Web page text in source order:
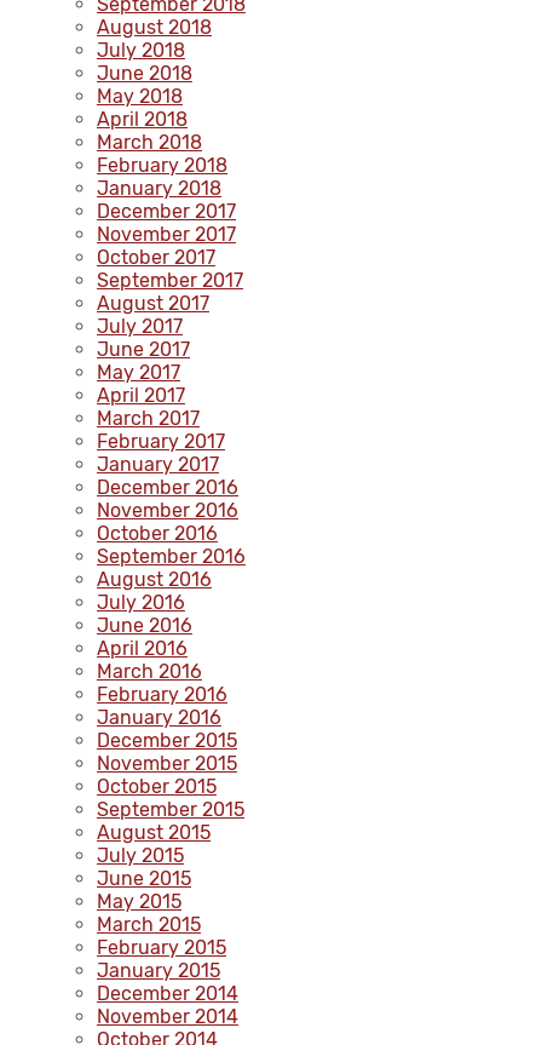
August 2018
July 2018
June 2018
May 2018
April 2018
March 2018
February 2018
January 2018
December 2017
November 2017
October 2017
September 2017
August 2017
July 2017
June 2017
May 2017
April 2017
March 2017
February 2017
January 2017
December 2016
November 2016
October 2016
September 2016
August 2016
July 2016
June 2016
April 2016
March 2016
February 2016
January 2016
December 2015
November 2015
October 2015
September 2015
August 2015
July 2015
June 2015
May 2015
March 2015
February 2015
January 2015
December 2014
November 2014
October 2014